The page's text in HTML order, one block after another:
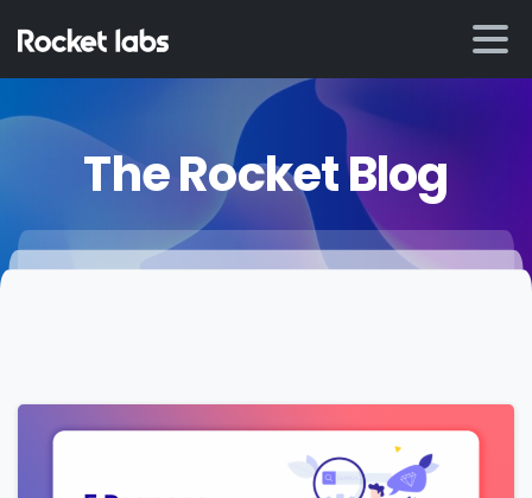
The Rocket Blog